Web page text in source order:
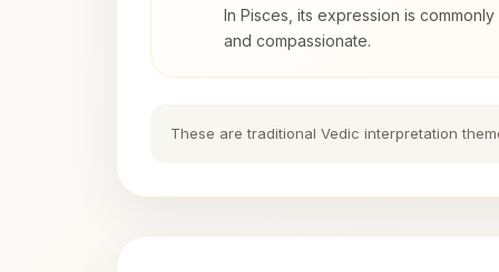
In Pisces, its expression is
and compassionate.
These are traditional Vedic interpretation